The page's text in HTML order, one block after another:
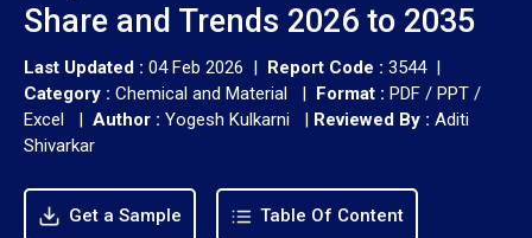
Share and Trends 2026 to 2035
Last Updated : 04 Feb 2026 | Report Code : 3544 |
Category : Chemical and Material | Format : PDF / PPT /
Excel | Author : Yogesh Kulkarni | Reviewed By : Aditi
Shivarkar
Get a Sample Table Of Content